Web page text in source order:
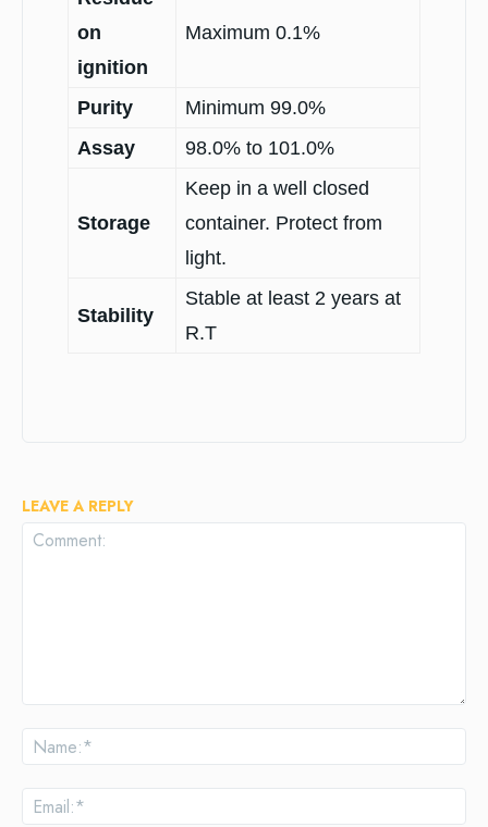
on
ignition
Maximum 0.1%
Purity
Minimum 99.0%
Assay
98.0% to 101.0%
Storage
Keep in a well closed
container. Protect from
light.
Stability
Stable at least 2 years at
R.T
LEAVE A REPLY